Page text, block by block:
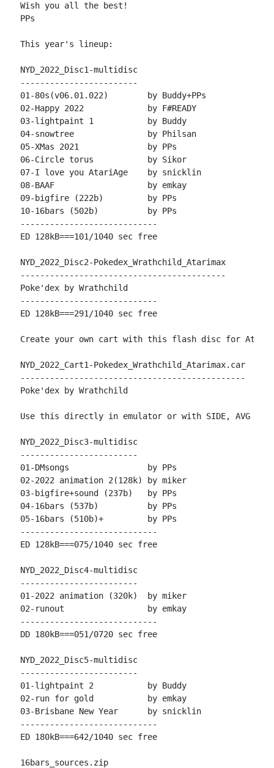
Wish you all the best!
PPs
This year's lineup:
NYD_2022_Disc1-multidisc
------------------------
01-80s(v06.01.022)        by Buddy+PPs
02-Happy 2022             by F#READY
03-lightpaint 1           by Buddy
04-snowtree               by Philsan
05-XMas 2021              by PPs
06-Circle torus           by Sikor
07-I love you AtariAge    by snicklin
08-BAAF                   by emkay
09-bigfire (222b)         by PPs
10-16bars (502b)          by PPs
----------------------------
ED 128kB===101/1040 sec free
NYD_2022_Disc2-Pokedex_Wrathchild_Atarimax
------------------------------------------
Poke'dex by Wrathchild
----------------------------
ED 128kB===291/1040 sec free
Create your own cart with this flash disc for
NYD_2022_Cart1-Pokedex_Wrathchild_Atarimax.car
----------------------------------------------
Poke'dex by Wrathchild
Use this directly in emulator or with SIDE, AVG or
NYD_2022_Disc3-multidisc
------------------------
01-DMsongs                by PPs
02-2022 animation 2(128k) by miker
03-bigfire+sound (237b)   by PPs
04-16bars (537b)          by PPs
05-16bars (510b)+         by PPs
----------------------------
ED 128kB===075/1040 sec free
NYD_2022_Disc4-multidisc
------------------------
01-2022 animation (320k)  by miker
02-runout                 by emkay
----------------------------
DD 180kB===051/0720 sec free
NYD_2022_Disc5-multidisc
------------------------
01-lightpaint 2           by Buddy
02-run for gold           by emkay
03-Brisbane New Year      by snicklin
----------------------------
ED 180kB===642/1040 sec free
16bars_sources.zip